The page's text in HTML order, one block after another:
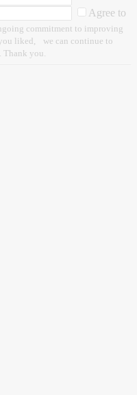
Agree to
commitment to improving
liked, we can continue to
you.